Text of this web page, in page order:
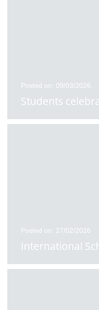
Posted on: 09/03/2026
Students
Posted on: 27/02/2026
International